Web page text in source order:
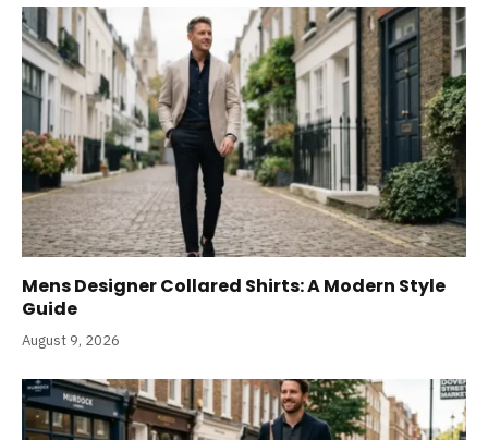
Mens Designer Collared Shirts: A Modern Style
Guide
August 9, 2026